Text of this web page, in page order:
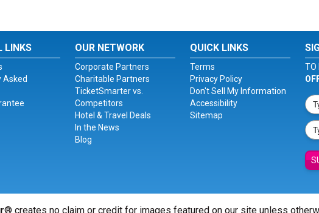
LINKS
Asked
OUR NETWORK
Corporate Partners
Charitable Partners
TicketSmarter vs.
Competitors
Hotel & Travel Deals
In the News
Blog
QUICK LINKS
Terms
Privacy Policy
Don't Sell My Information
Accessibility
Sitemap
TO
® creates no claim or credit for images featured on our site unless